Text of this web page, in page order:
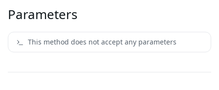
Parameters
This method does not accept any parameters